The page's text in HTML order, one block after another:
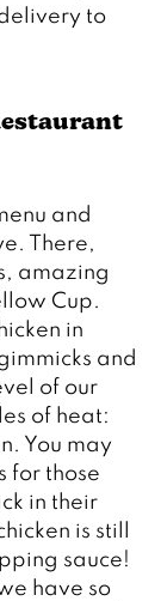
to
and
There,
amazing
Cup.
in
and
of our
of heat:
You may
for those
in their
is still
sauce!
have so